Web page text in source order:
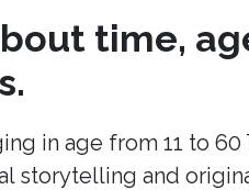
time,
in age from 11 to
storytelling and